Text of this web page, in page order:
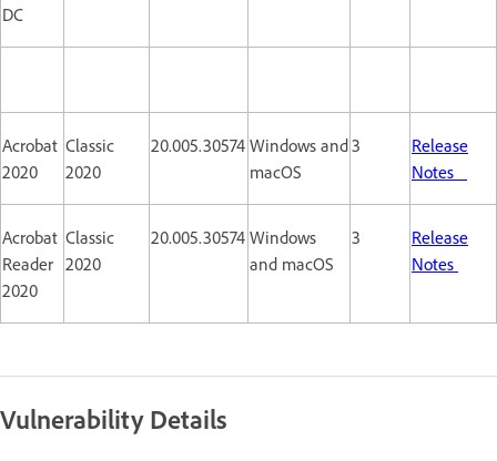
DC
Acrobat
2020
Classic
2020
20.005.30574 Windows and
macOS
3
Release
Notes
Acrobat
Reader
2020
Classic
2020
20.005.30574 Windows
and macOS
3
Release
Notes
Vulnerability Details